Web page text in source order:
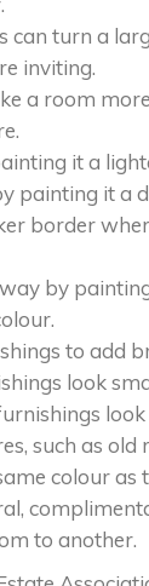
can turn a
inviting.
a room
it a
painting it a
border
by
to add
look
look
such as old
colour as
to another.